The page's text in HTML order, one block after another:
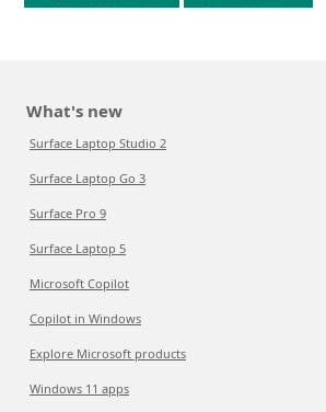
What's new
Surface Laptop Studio 2
Surface Laptop Go 3
Surface Pro 9
Surface Laptop 5
Microsoft Copilot
Copilot in Windows
Explore Microsoft products
Windows 11 apps